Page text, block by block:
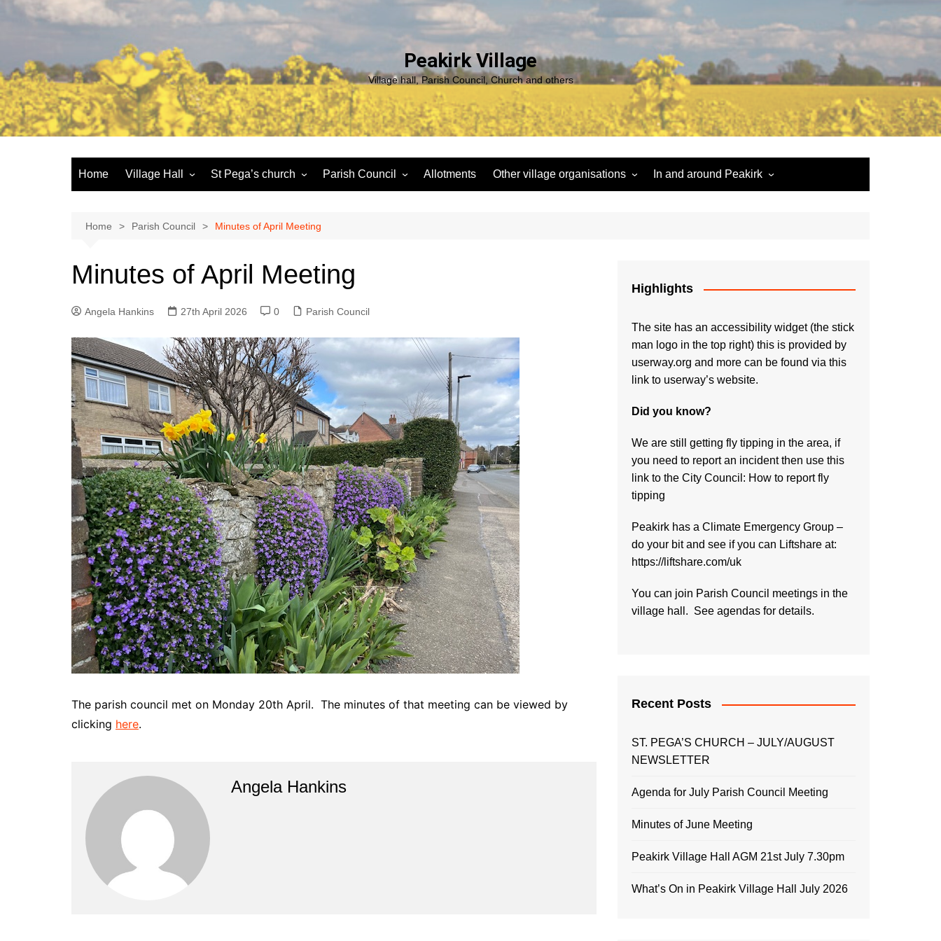
Skip
Peakirk Village
Village hall, Parish Council, Church and others
Home Village Hall
Booking
Community defibrillator
St Pega’s church
More about St Pega
Parish Council
Accessibility Statement
Community Infrastructure
Neighbourhood plan
Allotments Other village organisations In and around Peakirk
Home Parish Council Minutes of April Meeting
Minutes of April Meeting
Angela Hankins 27th April 2026 0 Parish Council
The parish council met on Monday 20th April. The minutes of that meeting can be viewed by
clicking here.
Angela Hankins
Highlights
The site has an accessibility widget (the stick
man logo in the top right) this is provided by
userway.org and more can be found via this
link to userway’s website.
Did you know?
We are still getting fly tipping in the area, if
you need to report an incident then use this
link to the City Council: How to report fly
tipping
Peakirk has a Climate Emergency Group –
do your bit and see if you can Liftshare at:
https://liftshare.com/uk
You can join Parish Council meetings in the
village hall. See agendas for details.
Recent Posts
ST. PEGA’S CHURCH – JULY/AUGUST
NEWSLETTER
Agenda for July Parish Council Meeting
Minutes of June Meeting
Peakirk Village Hall AGM 21st July 7.30pm
What’s On in Peakirk Village Hall July 2026